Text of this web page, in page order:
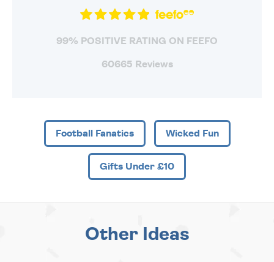
99% POSITIVE RATING ON FEEFO
60665 Reviews
Football Fanatics Wicked Fun
Gifts Under £10
Other Ideas